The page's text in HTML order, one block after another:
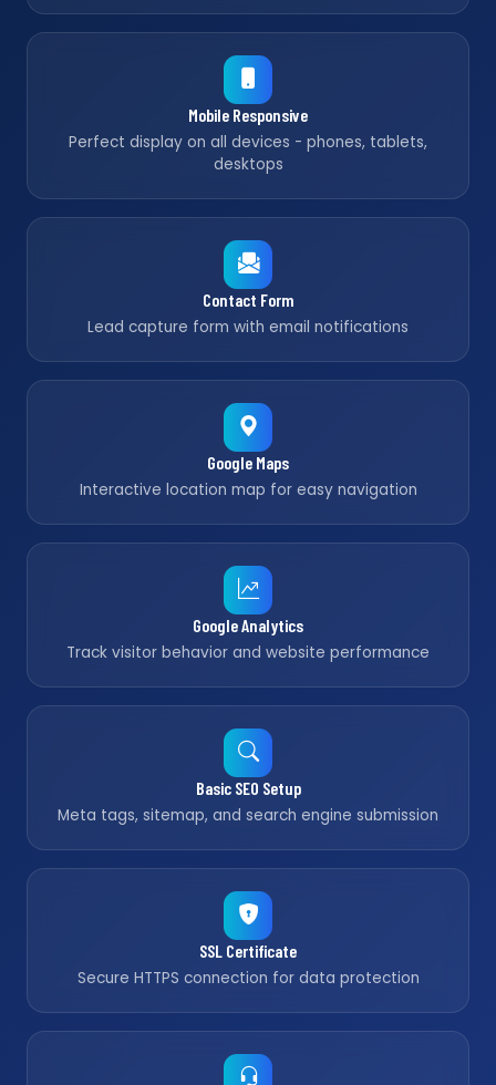
Mobile Responsive
Perfect display on all devices - phones, tablets,
desktops
Contact Form
Lead capture form with email notifications
Google Maps
Interactive location map for easy navigation
Google Analytics
Track visitor behavior and website performance
Basic SEO Setup
Meta tags, sitemap, and search engine submission
SSL Certificate
Secure HTTPS connection for data protection